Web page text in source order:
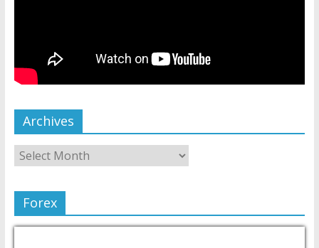
Archives
Forex